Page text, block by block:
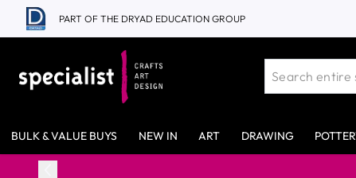
Skip to Content
PART OF THE DRYAD EDUCATION GROUP
BULK & VALUE BUYS NEW IN ART DRAWING